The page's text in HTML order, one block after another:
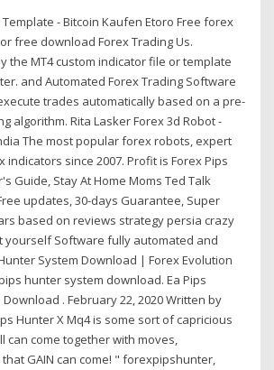
- Bitcoin Kaufen Etoro Free forex
free download Forex Trading Us.
the MT4 custom indicator file or template
and Automated Forex Trading Software
trades automatically based on a pre-
algorithm. Rita Lasker Forex 3d Robot -
The most popular forex robots, expert
since 2007. Profit is Forex Pips
Guide, Stay At Home Moms Ted Talk
updates, 30-days Guarantee, Super
based on reviews strategy persia crazy
yourself Software fully automated and
System Download | Forex Evolution
hunter system download. Ea Pips
Download . February 22, 2020 Written by
Hunter X Mq4 is some sort of capricious
can come together with moves,
GAIN can come! " forexpipshunter,